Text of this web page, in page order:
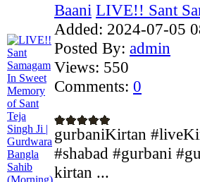
Baani LIVE!! Sant
Added: 2024-07-05
Posted By: admin
Views: 550
Comments: 0
gurbaniKirtan
#shabad #gurbani
kirtan ...